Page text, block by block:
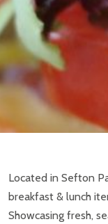
Located in Sefton
breakfast & lunch
Showcasing fresh,